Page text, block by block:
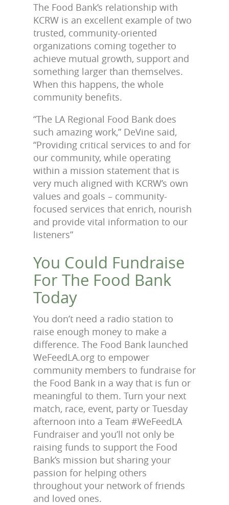
The Food Bank’s relationship with
KCRW is an excellent example of two
trusted, community-oriented
organizations coming together to
achieve mutual growth, support and
something larger than themselves.
When this happens, the whole
community benefits.
“The LA Regional Food Bank does
such amazing work,” DeVine said,
“Providing critical services to and for
our community, while operating
within a mission statement that is
very much aligned with KCRW’s own
values and goals – community-
focused services that enrich, nourish
and provide vital information to our
listeners”
You Could Fundraise
For The Food Bank
Today
You don’t need a radio station to
raise enough money to make a
difference. The Food Bank launched
WeFeedLA.org to empower
community members to fundraise for
the Food Bank in a way that is fun or
meaningful to them. Turn your next
match, race, event, party or Tuesday
afternoon into a Team #WeFeedLA
Fundraiser and you’ll not only be
raising funds to support the Food
Bank’s mission but sharing your
passion for helping others
throughout your network of friends
and loved ones.